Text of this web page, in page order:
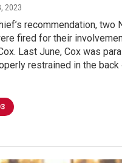
2023
recommendation, two
fired for their
Last June, Cox was
restrained in the